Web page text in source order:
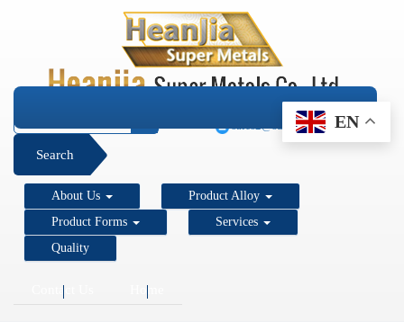
+1 206 890 7337
sales2@super-metals.com
EN
Search
About Us
Product Alloy
Product Forms
Services
Quality
Contact Us Home